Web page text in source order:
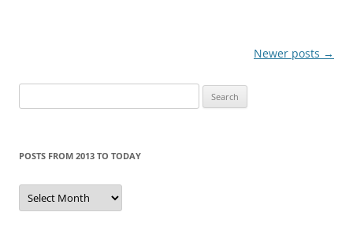
Newer posts →
for:
POSTS FROM 2013 TO TODAY
Posts
from
2013